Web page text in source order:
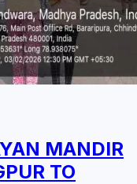
MANDIR
TO